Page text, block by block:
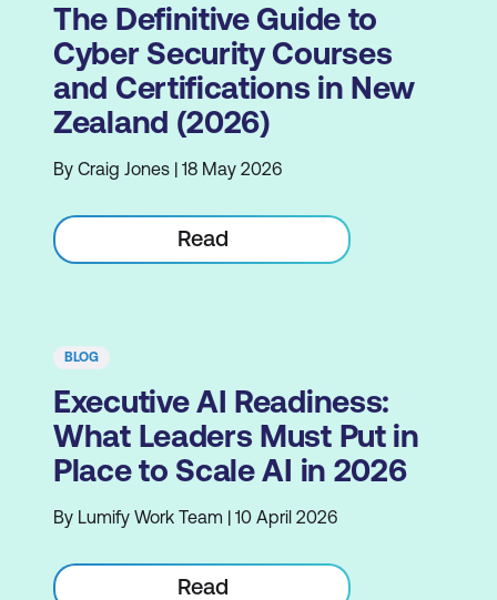
The Definitive Guide to
Cyber Security Courses
and Certifications in New
Zealand (2026)
By Craig Jones | 18 May 2026
Read
BLOG
Executive AI Readiness:
What Leaders Must Put in
Place to Scale AI in 2026
By Lumify Work Team | 10 April 2026
Read